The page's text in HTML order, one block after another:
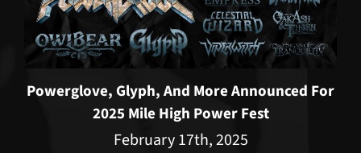
Powerglove, Glyph, And More Announced For
2025 Mile High Power Fest
February 17th, 2025